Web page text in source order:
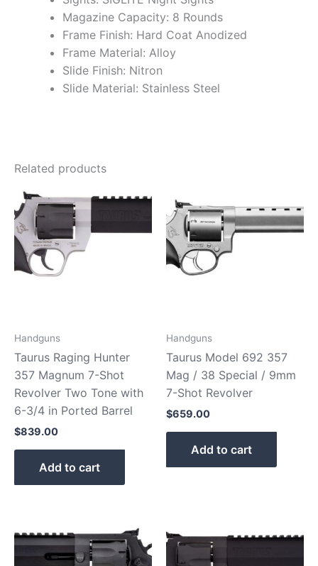
Magazine Capacity: 8 Rounds
Frame Finish: Hard Coat Anodized
Frame Material: Alloy
Slide Finish: Nitron
Slide Material: Stainless Steel
Related products
Handguns
Taurus Raging Hunter
357 Magnum 7-Shot
Revolver Two Tone with
6-3/4 in Ported Barrel
$839.00
Add to cart
Handguns
Taurus Model 692 357
Mag / 38 Special / 9mm
7-Shot Revolver
$659.00
Add to cart